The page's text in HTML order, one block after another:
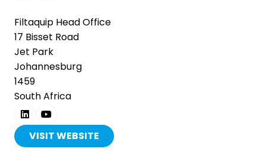
Filtaquip Head Office
17 Bisset Road
Jet Park
Johannesburg
1459
South Africa
VISIT WEBSITE
(OPENS